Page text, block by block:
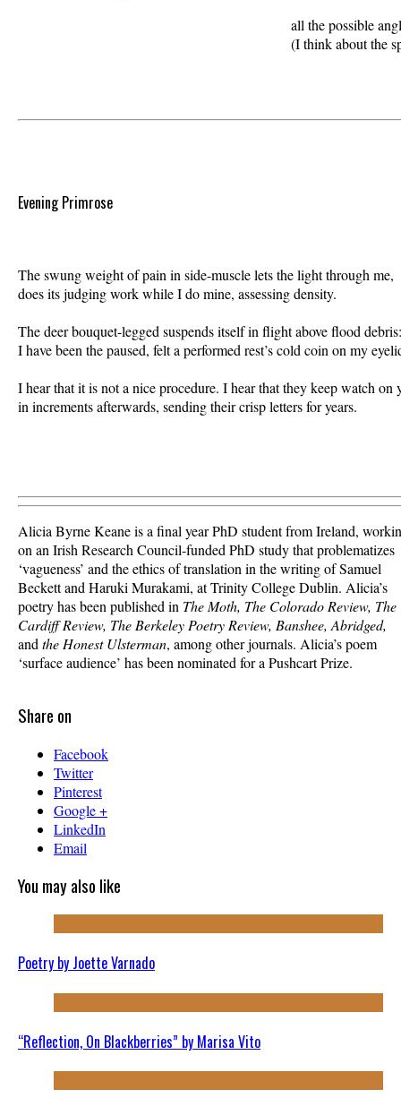
all the possible angles of
Evening Primrose
The swung weight of pain in side-muscle lets the light through me,
does its judging work while I do mine, assessing density.
The deer bouquet-legged suspends itself in flight above flood
I have been the paused, felt a performed rest’s cold coin on my
I hear that it is not a nice procedure. I hear that they keep watch
Alicia Byrne Keane is a final year PhD student from Ireland,
on an Irish Research Council-funded PhD study that problematizes
‘vagueness’ and the ethics of translation in the writing of Samuel
Beckett and Haruki Murakami, at Trinity College Dublin. Alicia’s
poetry has been published in The Moth, The Colorado Review, The
Cardiff Review, The Berkeley Poetry Review, Banshee, Abridged,
and the Honest Ulsterman, among other journals. Alicia’s poem
‘surface audience’ has been nominated for a Pushcart Prize.
Share on
Facebook
Twitter
Pinterest
Google +
LinkedIn
Email
You may also like
Poetry by Joette Varnado
“Reflection, On Blackberries” by Marisa Vito